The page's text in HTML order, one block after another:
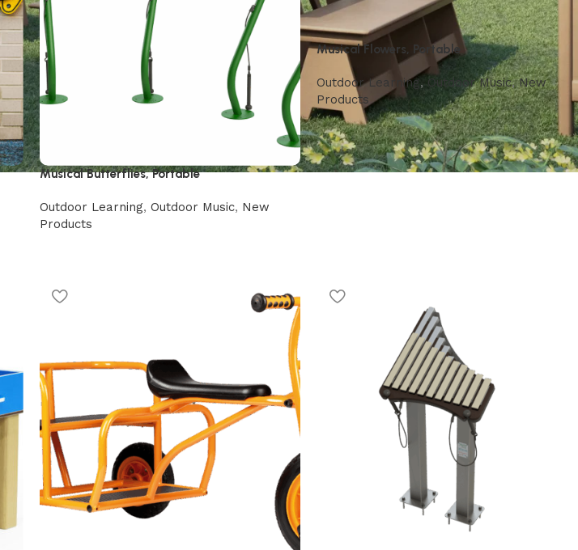
Musical Butterflies, Portable
Outdoor Learning, Outdoor Music, New
Products
Musical Flowers, Portable
Outdoor Learning, Outdoor Music, New
Products